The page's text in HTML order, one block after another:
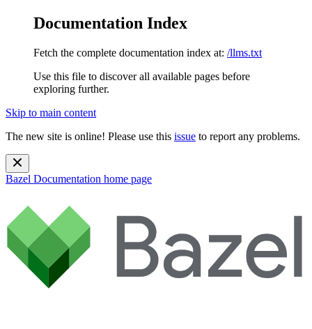
Documentation Index
Fetch the complete documentation index at: /llms.txt
Use this file to discover all available pages before
exploring further.
Skip to main content
The new site is online! Please use this issue to report any problems.
Bazel Documentation home page